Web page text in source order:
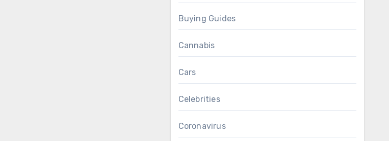
Buying Guides
Cannabis
Cars
Celebrities
Coronavirus